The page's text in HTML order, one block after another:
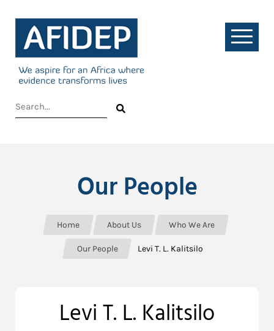
Our People
Home About Us Who We Are
Our People Levi T. L. Kalitsilo
Levi T. L. Kalitsilo